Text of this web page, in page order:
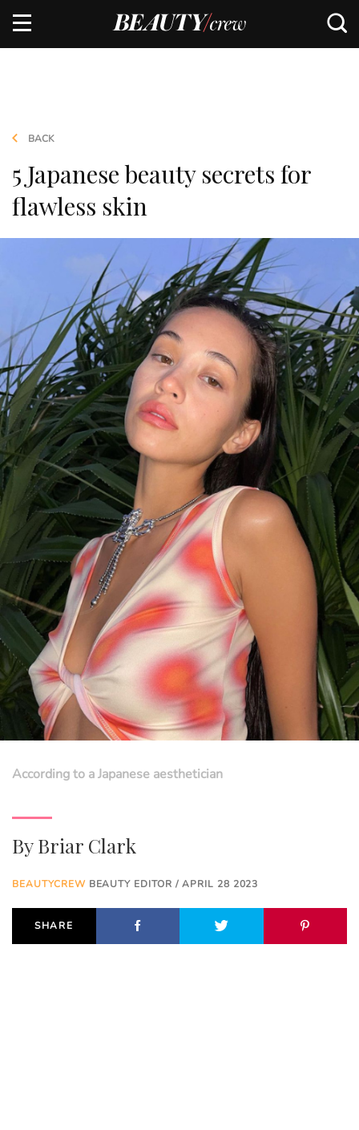
BACK
5 Japanese beauty secrets for
flawless skin
According to a Japanese aesthetician
ByBriar Clark
BEAUTYCREWBEAUTY EDITOR / APRIL 28 2023
SHARE